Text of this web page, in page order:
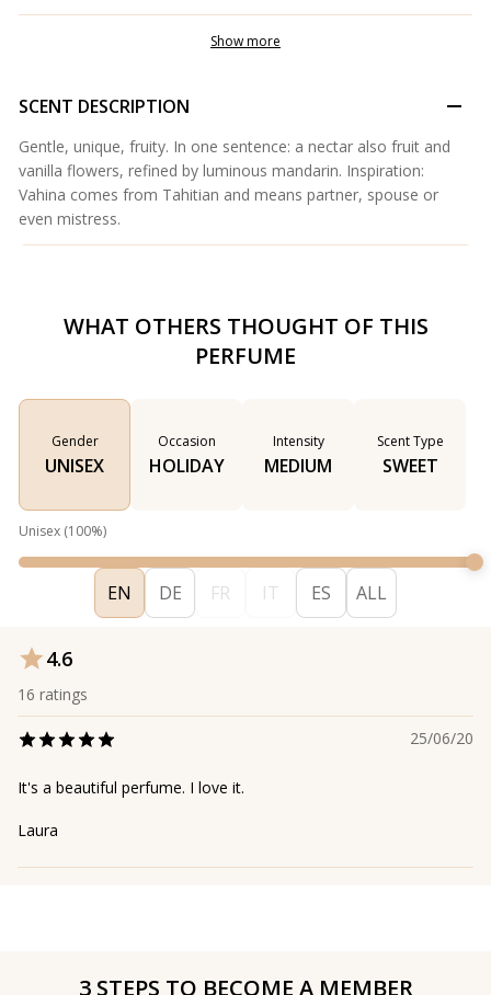
Show more
SCENT DESCRIPTION
Gentle, unique, fruity. In one sentence: a nectar also fruit and
vanilla flowers, refined by luminous mandarin. Inspiration:
Vahina comes from Tahitian and means partner, spouse or
even mistress.
WHAT OTHERS THOUGHT OF THIS
PERFUME
Gender
UNISEX
Occasion
HOLIDAY
Intensity
MEDIUM
Scent Type
SWEET
Unisex (100%)
EN DE FR IT ES ALL
4.6
16 ratings
25/06/20
It's a beautiful perfume. I love it.
Laura
3 STEPS TO BECOME A MEMBER